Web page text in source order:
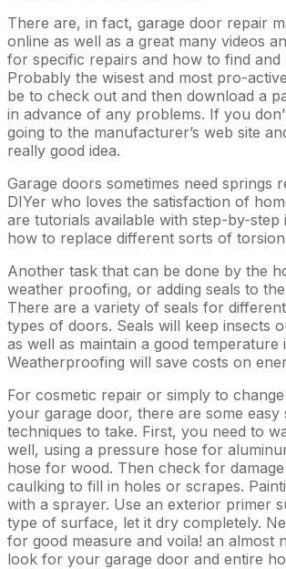
There are, in fact, garage door repair
online as well as a great many videos
for specific repairs and how to find and
Probably the wisest and most pro-
be to check out and then download a
in advance of any problems. If you
going to the manufacturer’s web site
really good idea.
Garage doors sometimes need springs
DIYer who loves the satisfaction of
are tutorials available with step-by-step
how to replace different sorts of
Another task that can be done by the
weather proofing, or adding seals to
There are a variety of seals for
types of doors. Seals will keep insects
as well as maintain a good temperature
Weatherproofing will save costs on
For cosmetic repair or simply to
your garage door, there are some easy
techniques to take. First, you need to
well, using a pressure hose for
hose for wood. Then check for
caulking to fill in holes or scrapes.
with a sprayer. Use an exterior primer
type of surface, let it dry completely.
for good measure and voila! an almost
look for your garage door and entire